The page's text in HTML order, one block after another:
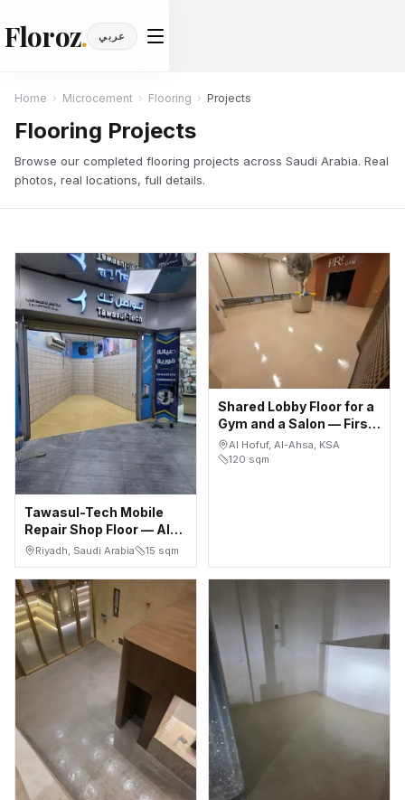
Floroz. عربي
Home › Microcement › Flooring › Projects
Flooring Projects
Browse our completed flooring projects across Saudi Arabia. Real
photos, real locations, full details.
Tawasul-Tech Mobile
Repair Shop Floor — Al
Bathaa, Riyadh
Riyadh, Saudi Arabia 15 sqm
Shared Lobby Floor for a
Gym and a Salon — First
Floor, Al Hofuf
Al Hofuf, Al-Ahsa, KSA
120 sqm